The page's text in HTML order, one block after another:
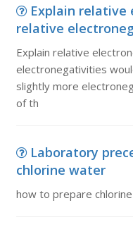
Explain relative
relative
Explain relative
electronegativities
slightly more
of th
Laboratory
chlorine water
how to prepare